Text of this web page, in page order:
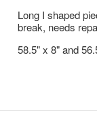
Long I shaped
break, needs
58.5" x 8" and